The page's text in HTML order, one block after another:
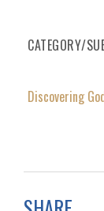
CATEGORY/
Discovering